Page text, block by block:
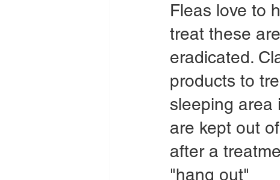
Fleas love to
treat these
eradicated.
products to
sleeping area
are kept out
after a
"hang out"